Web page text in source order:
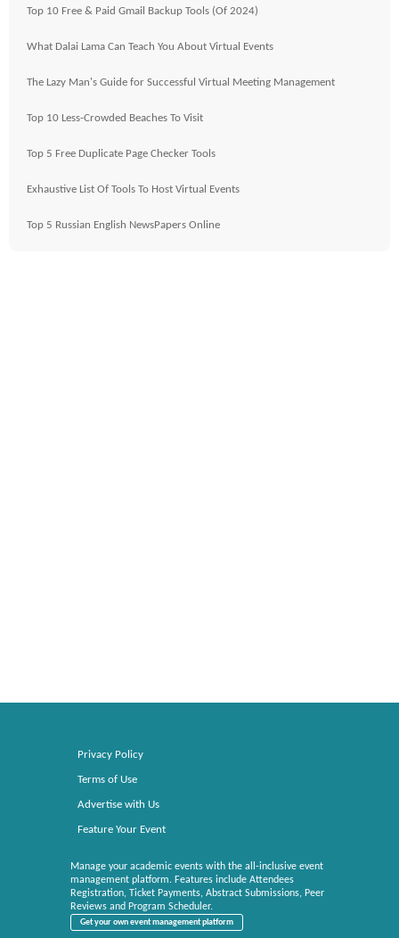
Top 10 Free & Paid Gmail Backup Tools (Of 2024)
What Dalai Lama Can Teach You About Virtual Events
The Lazy Man's Guide for Successful Virtual Meeting Management
Top 10 Less-Crowded Beaches To Visit
Top 5 Free Duplicate Page Checker Tools
Exhaustive List Of Tools To Host Virtual Events
Top 5 Russian English NewsPapers Online
Privacy Policy
Terms of Use
Advertise with Us
Feature Your Event
Manage your academic events with the all-inclusive event
management platform. Features include Attendees
Registration, Ticket Payments, Abstract Submissions, Peer
Reviews and Program Scheduler.
Get your own event management platform